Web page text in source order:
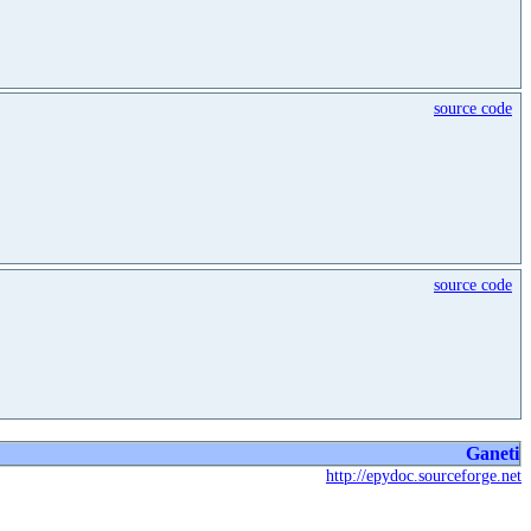
source code
source code
Ganeti
http://epydoc.sourceforge.net